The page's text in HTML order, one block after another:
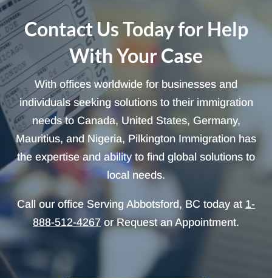
Contact Us Today for Help
With Your Case
With offices worldwide for businesses and
individuals seeking solutions to their immigration
needs to Canada, United States, Germany,
Mauritius, and Nigeria, Pilkington Immigration has
the expertise and ability to find global solutions to
local needs.
Call our office Serving Abbotsford, BC today at 1-
888-512-4267 or Request an Appointment.